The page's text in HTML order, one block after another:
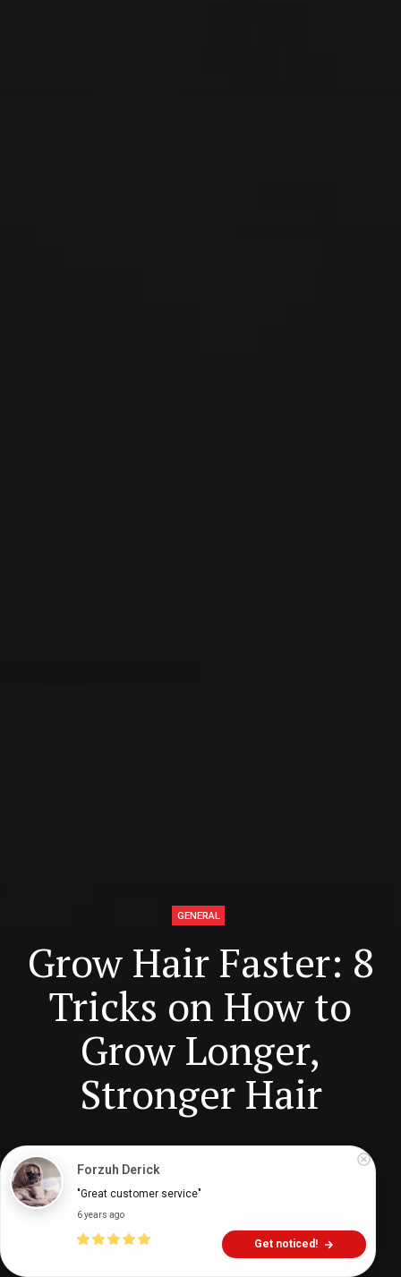
GENERAL
Grow Hair Faster: 8
Tricks on How to
Grow Longer,
Stronger Hair
Digital Health Buzz! dighealthbuzz min
Forzuh Derick
"Great customer service"
6 years ago
Get noticed!